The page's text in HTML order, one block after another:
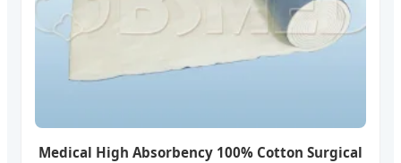
Medical High Absorbency 100% Cotton Surgical